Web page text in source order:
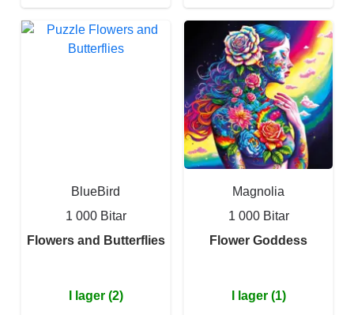
BlueBird
1 000 Bitar
Flowers and Butterflies
I lager (2)
Magnolia
1 000 Bitar
Flower Goddess
I lager (1)